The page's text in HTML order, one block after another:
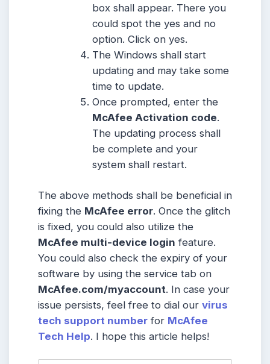
box shall appear. There you
could spot the yes and no
option. Click on yes.
The Windows shall start
updating and may take some
time to update.
Once prompted, enter the
McAfee Activation code.
The updating process shall
be complete and your
system shall restart.
The above methods shall be beneficial in
fixing the McAfee error. Once the glitch
is fixed, you could also utilize the
McAfee multi-device login feature.
You could also check the expiry of your
software by using the service tab on
McAfee.com/myaccount. In case your
issue persists, feel free to dial our virus
tech support number for McAfee
Tech Help. I hope this article helps!